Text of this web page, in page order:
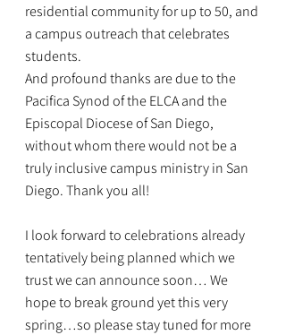
residential community for up to 50, and
a campus outreach that celebrates
students.
And profound thanks are due to the
Pacifica Synod of the ELCA and the
Episcopal Diocese of San Diego,
without whom there would not be a
truly inclusive campus ministry in San
Diego. Thank you all!
I look forward to celebrations already
tentatively being planned which we
trust we can announce soon… We
hope to break ground yet this very
spring…so please stay tuned for more